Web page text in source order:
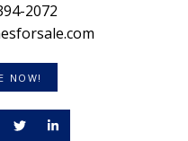
2072
NOW!